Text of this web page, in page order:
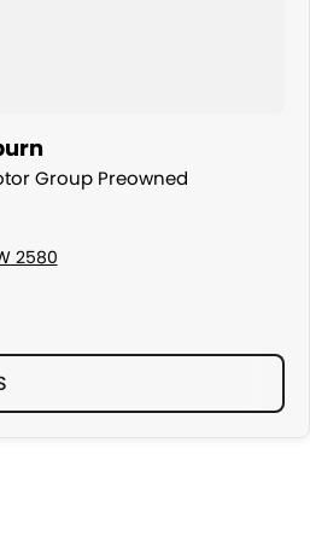
Group Preowned
2580